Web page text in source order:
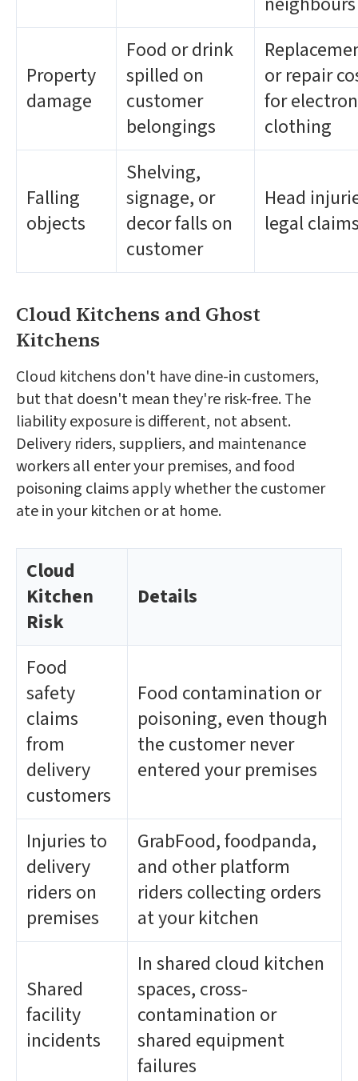
Property
damage
Food or drink
spilled on
customer
belongings
or repair
for
clothing
Falling
objects
Shelving,
signage, or
decor falls on
customer
Head
legal
Cloud Kitchens and Ghost
Kitchens
Cloud kitchens don't have dine-in customers,
but that doesn't mean they're risk-free. The
liability exposure is different, not absent.
Delivery riders, suppliers, and maintenance
workers all enter your premises, and food
poisoning claims apply whether the customer
ate in your kitchen or at home.
Cloud
Kitchen
Risk
Details
Food
safety
claims
from
delivery
customers
Food contamination or
poisoning, even though
the customer never
entered your premises
Injuries to
delivery
riders on
premises
GrabFood, foodpanda,
and other platform
riders collecting orders
at your kitchen
Shared
facility
incidents
In shared cloud kitchen
spaces, cross-
contamination or
shared equipment
failures